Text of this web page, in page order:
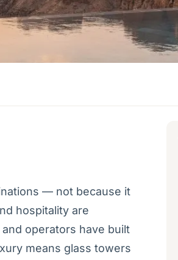
— not because it
hospitality are
operators have built
means glass towers